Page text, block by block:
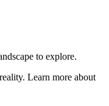
to explore.
Learn more about